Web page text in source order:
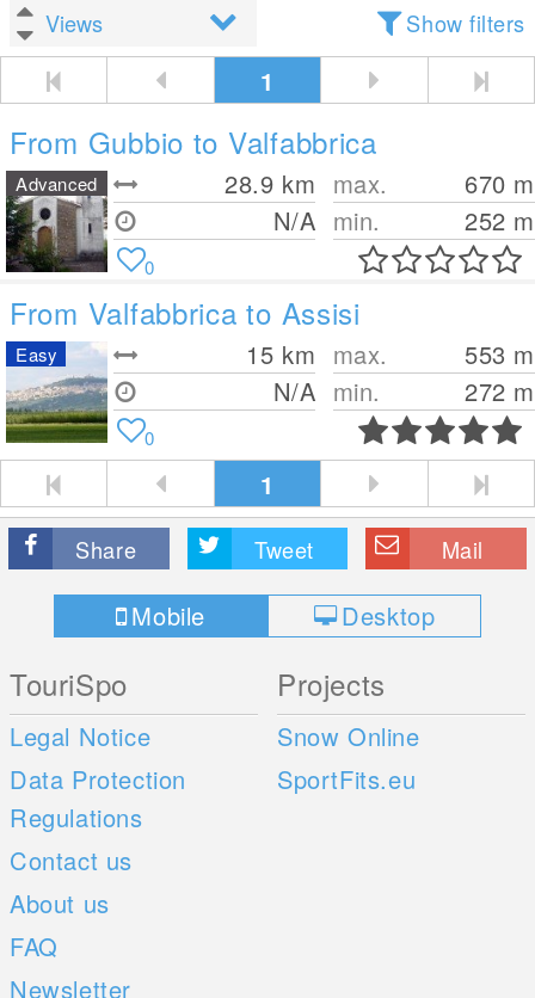
Show filters
1
From Gubbio to Valfabbrica
28.9 km
N/A
max. 670 m
min.
252 m
Advanced
0
From Valfabbrica to Assisi
15 km
N/A
max. 553 m
min.
272 m
Easy
0
1
Share Tweet Mail
Mobile Desktop
TouriSpo
Legal Notice
Data Protection
Regulations
Contact us
About us
FAQ
Newsletter
Projects
Snow Online
SportFits.eu